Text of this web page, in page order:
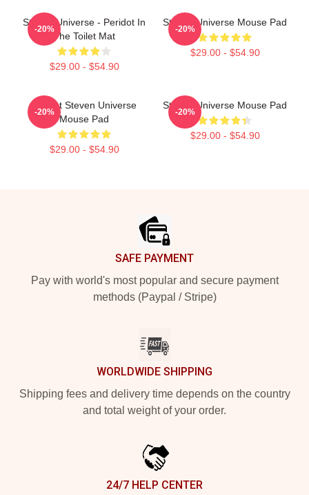
Steven Universe - Peridot In
The Toilet Mat
$29.00 - $54.90
-20%
Steven Universe Mouse Pad
$29.00 - $54.90
-20%
Garnet Steven Universe
Mouse Pad
$29.00 - $54.90
-20%
Steven Universe Mouse Pad
$29.00 - $54.90
-20%
SAFE PAYMENT
Pay with world's most popular and secure payment
methods (Paypal / Stripe)
WORLDWIDE SHIPPING
Shipping fees and delivery time depends on the country
and total weight of your order.
24/7 HELP CENTER